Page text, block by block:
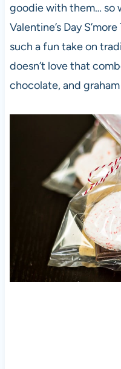
goodie with them… so
Valentine’s Day
such a fun take on
doesn’t love that
chocolate, and